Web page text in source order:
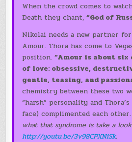
When the crowd comes to
Death they chant, “God of
Nikolai needs a new partner
Amour. Thora has come to
position. “Amour is about
of love: obsessive,
gentle, teasing, and
chemistry between these two
“harsh” personality and
face) complimented each other.
what that syndrome is take a
http://youtu.be/3v98CPXNiSk.